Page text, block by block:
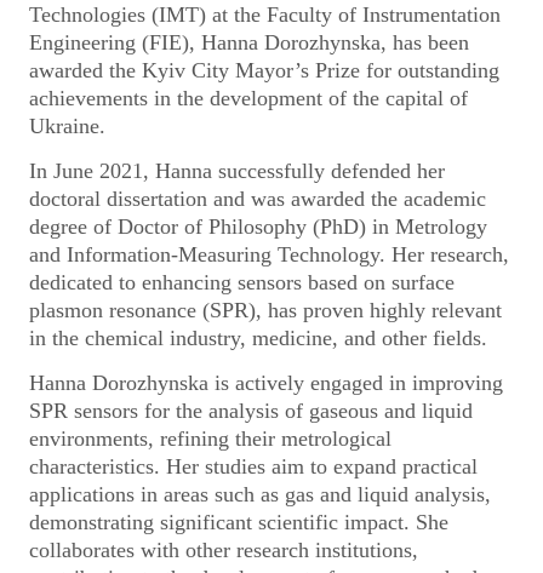
Technologies (IMT) at the Faculty of Instrumentation
Engineering (FIE), Hanna Dorozhynska, has been
awarded the Kyiv City Mayor’s Prize for outstanding
achievements in the development of the capital of
Ukraine.
In June 2021, Hanna successfully defended her
doctoral dissertation and was awarded the academic
degree of Doctor of Philosophy (PhD) in Metrology
and Information-Measuring Technology. Her research,
dedicated to enhancing sensors based on surface
plasmon resonance (SPR), has proven highly relevant
in the chemical industry, medicine, and other fields.
Hanna Dorozhynska is actively engaged in improving
SPR sensors for the analysis of gaseous and liquid
environments, refining their metrological
characteristics. Her studies aim to expand practical
applications in areas such as gas and liquid analysis,
demonstrating significant scientific impact. She
collaborates with other research institutions,